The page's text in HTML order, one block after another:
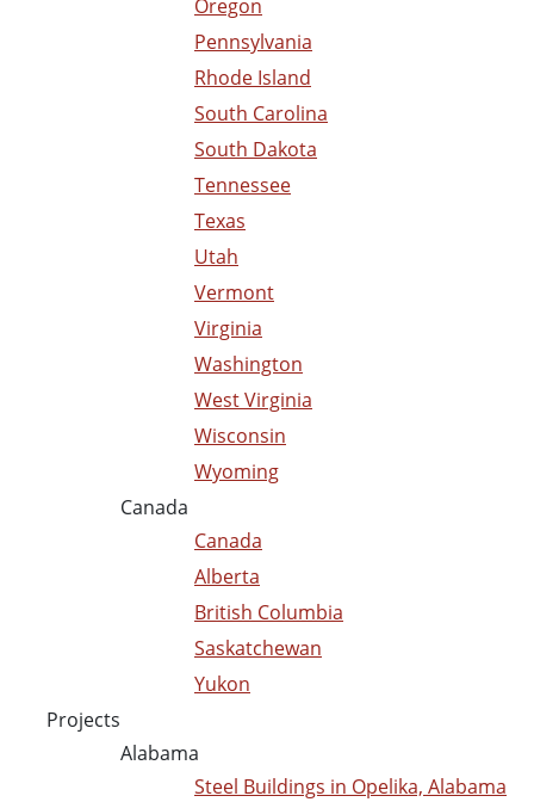
Oregon
Pennsylvania
Rhode Island
South Carolina
South Dakota
Tennessee
Texas
Utah
Vermont
Virginia
Washington
West Virginia
Wisconsin
Wyoming
Canada
Canada
Alberta
British Columbia
Saskatchewan
Yukon
Projects
Alabama
Steel Buildings in Opelika, Alabama